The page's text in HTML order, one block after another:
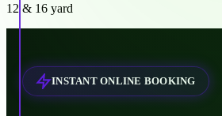
12 & 16 yard
INSTANT ONLINE BOOKING